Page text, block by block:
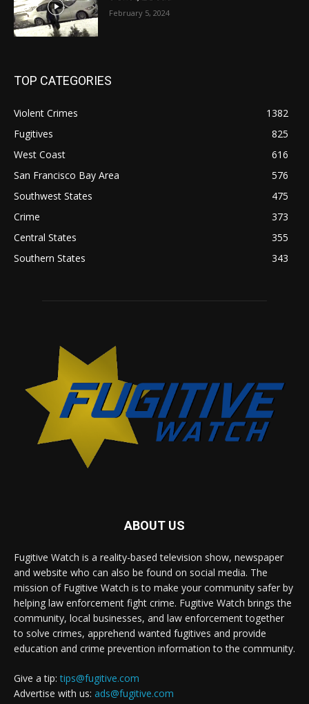
February 5, 2024
TOP CATEGORIES
Violent Crimes
1382
Fugitives
825
West Coast
616
San Francisco Bay Area
576
Southwest States
475
Crime
373
Central States
355
Southern States
343
ABOUT US
Fugitive Watch is a reality-based television show, newspaper
and website who can also be found on social media. The
mission of Fugitive Watch is to make your community safer by
helping law enforcement fight crime. Fugitive Watch brings the
community, local businesses, and law enforcement together
to solve crimes, apprehend wanted fugitives and provide
education and crime prevention information to the community.
Give a tip:tips@fugitive.com
Advertise with us: ads@fugitive.com